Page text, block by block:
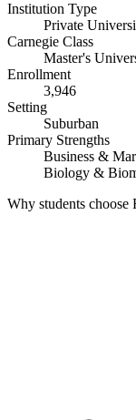
Institution Type
Private
Carnegie Class
Master's
Enrollment
3,946
Setting
Suburban
Primary Strengths
Business &
Biology &
Why students